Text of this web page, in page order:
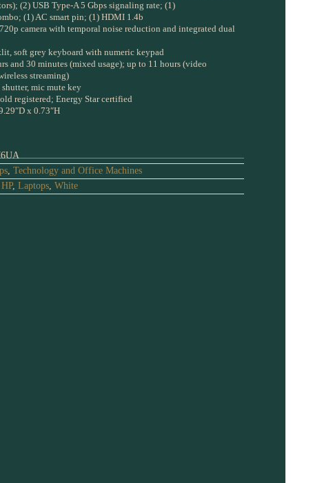
(2) USB Type-A 5 Gbps signaling rate; (1)
(1) AC smart pin; (1) HDMI 1.4b
camera with temporal noise reduction and integrated dual
soft grey keyboard with numeric keypad
and 30 minutes (mixed usage); up to 11 hours (video
streaming)
mic mute key
registered; Energy Star certified
x 0.73″H
, Technology and Office Machines
HP, Laptops, White